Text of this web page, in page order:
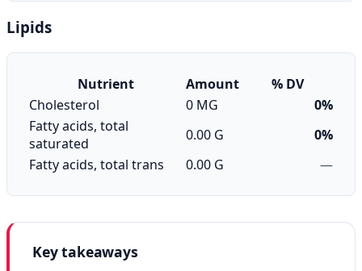
Lipids
Nutrient Amount
% DV
Cholesterol
0 MG
0%
Fatty acids, total
saturated
0.00 G
0%
Fatty acids, total trans
0.00 G —
Key takeaways